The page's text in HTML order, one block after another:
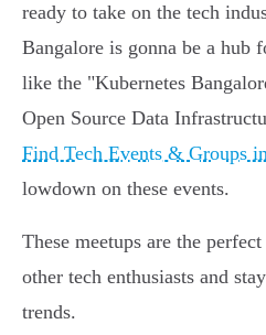
ready to take on the tech
Bangalore is gonna be a hub
like the "Kubernetes
Open Source Data
Find Tech Events & Groups
lowdown on these events.
These meetups are the
other tech enthusiasts and
trends.